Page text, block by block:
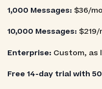
1,000 Messages: $36/
10,000 Messages:
Enterprise: Custom, as
Free 14-day trial with